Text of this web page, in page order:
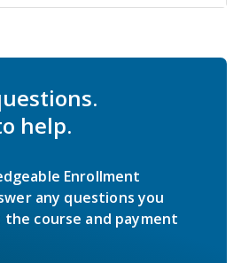
help.
Enrollment
any questions you
course and payment